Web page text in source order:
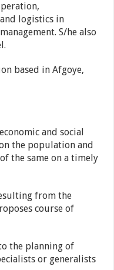
logistics in
S/he also
based in Afgoye,
and social
the population and
the same on a timely
from the
course of
the planning of
or generalists